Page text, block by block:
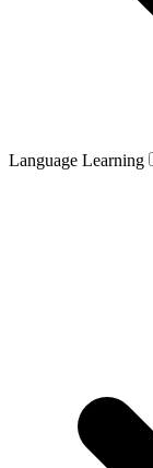
Language Learning